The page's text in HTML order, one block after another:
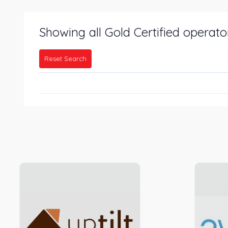
Showing all Gold Certified
Reset Search